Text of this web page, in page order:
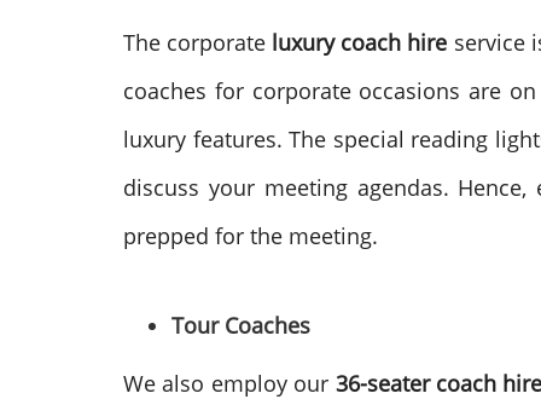
The corporate luxury coach hire service
coaches for corporate occasions are
luxury features. The special reading
discuss your meeting agendas.
prepped for the meeting.
Tour Coaches
We also employ our 36-seater coach hire